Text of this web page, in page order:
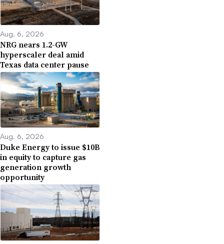
Aug. 6, 2026
NRG nears 1.2-GW
hyperscaler deal amid
Texas data center pause
Aug. 6, 2026
Duke Energy to issue $10B
in equity to capture gas
generation growth
opportunity